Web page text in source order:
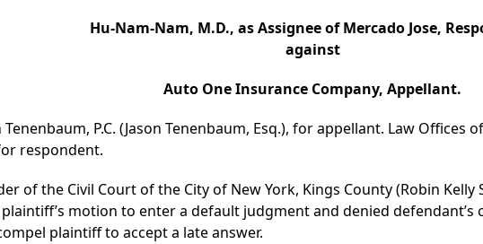
Hu-Nam-Nam, M.D., as Assignee of Mercado Jose,
against
Auto One Insurance Company, Appellant.
P.C. (Jason Tenenbaum, Esq.), for appellant. Law Offices
respondent.
of the Civil Court of the City of New York, Kings County (Robin Kelly
motion to enter a default judgment and denied
plaintiff to accept a late answer.